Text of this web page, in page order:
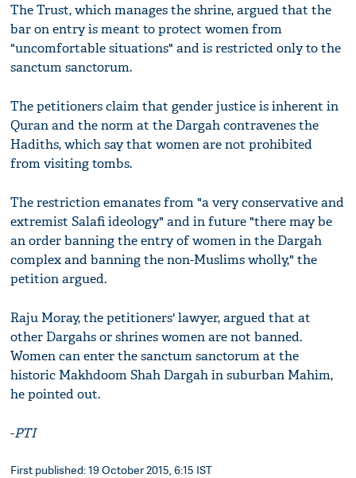
The Trust, which manages the shrine, argued that the
bar on entry is meant to protect women from
"uncomfortable situations" and is restricted only to the
sanctum sanctorum.
The petitioners claim that gender justice is inherent in
Quran and the norm at the Dargah contravenes the
Hadiths, which say that women are not prohibited
from visiting tombs.
The restriction emanates from "a very conservative and
extremist Salafi ideology" and in future "there may be
an order banning the entry of women in the Dargah
complex and banning the non-Muslims wholly," the
petition argued.
Raju Moray, the petitioners' lawyer, argued that at
other Dargahs or shrines women are not banned.
Women can enter the sanctum sanctorum at the
historic Makhdoom Shah Dargah in suburban Mahim,
he pointed out.
-PTI
First published: 19 October 2015, 6:15 IST